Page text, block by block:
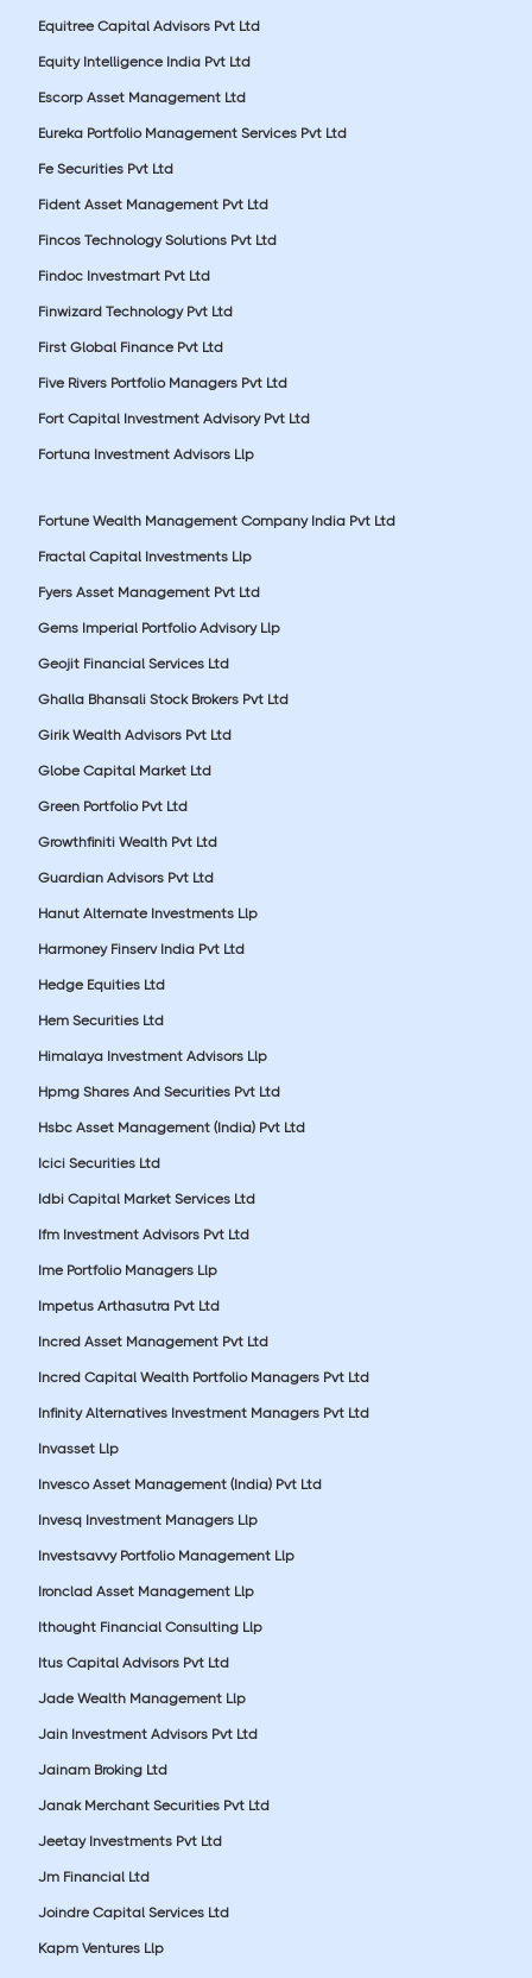
Equitree Capital Advisors Pvt Ltd
Equity Intelligence India Pvt Ltd
Escorp Asset Management Ltd
Eureka Portfolio Management Services Pvt Ltd
Fe Securities Pvt Ltd
Fident Asset Management Pvt Ltd
Fincos Technology Solutions Pvt Ltd
Findoc Investmart Pvt Ltd
Finwizard Technology Pvt Ltd
First Global Finance Pvt Ltd
Five Rivers Portfolio Managers Pvt Ltd
Fort Capital Investment Advisory Pvt Ltd
Fortuna Investment Advisors Llp
Fortune Wealth Management Company India Pvt Ltd
Fractal Capital Investments Llp
Fyers Asset Management Pvt Ltd
Gems Imperial Portfolio Advisory Llp
Geojit Financial Services Ltd
Ghalla Bhansali Stock Brokers Pvt Ltd
Girik Wealth Advisors Pvt Ltd
Globe Capital Market Ltd
Green Portfolio Pvt Ltd
Growthfiniti Wealth Pvt Ltd
Guardian Advisors Pvt Ltd
Hanut Alternate Investments Llp
Harmoney Finserv India Pvt Ltd
Hedge Equities Ltd
Hem Securities Ltd
Himalaya Investment Advisors Llp
Hpmg Shares And Securities Pvt Ltd
Hsbc Asset Management (India) Pvt Ltd
Icici Securities Ltd
Idbi Capital Market Services Ltd
Ifm Investment Advisors Pvt Ltd
Ime Portfolio Managers Llp
Impetus Arthasutra Pvt Ltd
Incred Asset Management Pvt Ltd
Incred Capital Wealth Portfolio Managers Pvt Ltd
Infinity Alternatives Investment Managers Pvt Ltd
Invasset Llp
Invesco Asset Management (India) Pvt Ltd
Invesq Investment Managers Llp
Investsavvy Portfolio Management Llp
Ironclad Asset Management Llp
Ithought Financial Consulting Llp
Itus Capital Advisors Pvt Ltd
Jade Wealth Management Llp
Jain Investment Advisors Pvt Ltd
Jainam Broking Ltd
Janak Merchant Securities Pvt Ltd
Jeetay Investments Pvt Ltd
Jm Financial Ltd
Joindre Capital Services Ltd
Kapm Ventures Llp